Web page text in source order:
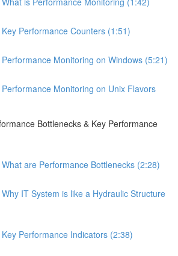
Performance Counters (1:51)
Monitoring on Windows (5:21)
Monitoring on Unix Flavors
Bottlenecks & Key Performance
are Performance Bottlenecks (2:28)
IT System is like a Hydraulic Structure
Performance Indicators (2:38)